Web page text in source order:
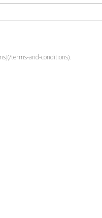
terms-and-conditions).